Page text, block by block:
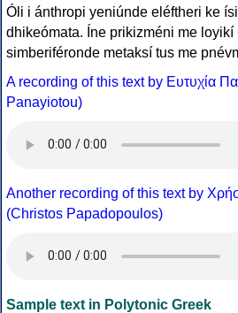
Óli i ánthropi yeniúnde eléftheri ke
dhikeómata. Íne prikizméni me
simberiféronde metaksí tus me
A recording of this text by Eυτυχία
Panayiotou)
Another recording of this text by
(Christos Papadopoulos)
Sample text in Polytonic Greek